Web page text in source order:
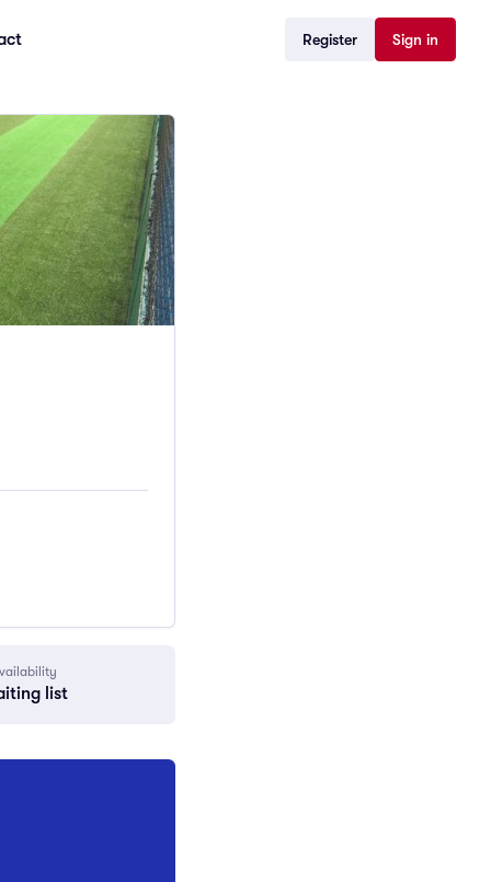
Register Sign in
list